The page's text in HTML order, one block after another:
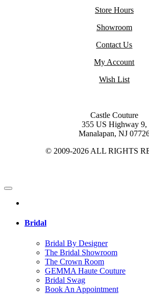
Store Hours
Showroom
Contact Us
My Account
Wish List
Castle Couture
355 US Highway 9,
Manalapan, NJ
© 2009-2026 ALL RIGHTS
Bridal
Bridal By Designer
The Bridal Showroom
The Crown Room
GEMMA Haute Couture
Bridal Swag
Book An Appointment